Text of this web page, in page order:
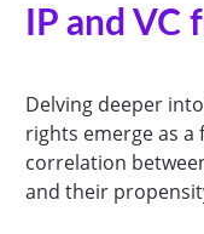
IP and VC
Delving deeper
rights emerge as a
correlation
and their